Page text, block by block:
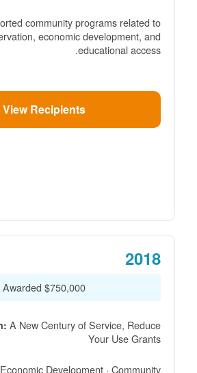
community programs related to
economic development, and
educational access.
View Recipients
2018
$750,000 Awarded
A New Century of Service, Reduce
Your Use Grants
Economic Development · Community